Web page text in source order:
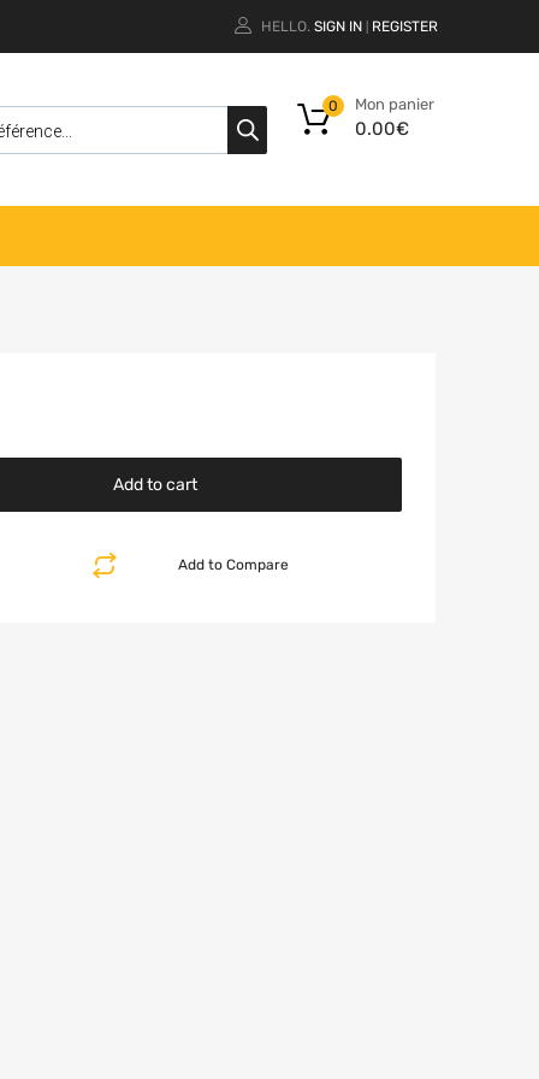
HELLO. SIGN IN REGISTER
Mon panier
0.00€
0
Add to cart
Add to Compare